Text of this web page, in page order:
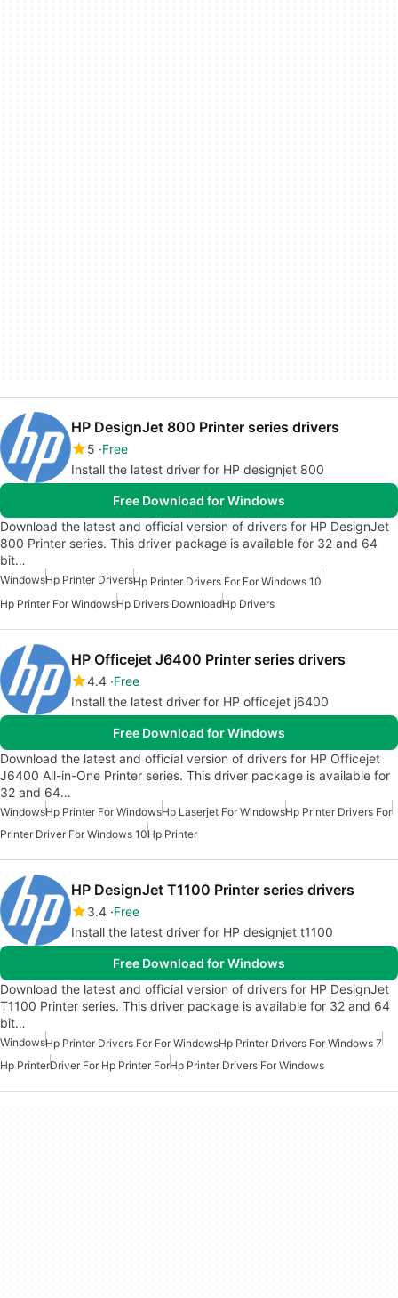
HP DesignJet 800 Printer series drivers
5 Free
Install the latest driver for HP designjet 800
Free Download for Windows
Download the latest and official version of drivers for HP DesignJet
800 Printer series. This driver package is available for 32 and 64
bit…
WindowsHp Printer DriversHp Printer Drivers For For Windows 10
Hp Printer For WindowsHp Drivers DownloadHp Drivers
HP Officejet J6400 Printer series drivers
4.4 Free
Install the latest driver for HP officejet j6400
Free Download for Windows
Download the latest and official version of drivers for HP Officejet
J6400 All-in-One Printer series. This driver package is available for
32 and 64…
WindowsHp Printer For WindowsHp Laserjet For WindowsHp Printer Drivers For
Printer Driver For Windows 10Hp Printer
HP DesignJet T1100 Printer series drivers
3.4 Free
Install the latest driver for HP designjet t1100
Free Download for Windows
Download the latest and official version of drivers for HP DesignJet
T1100 Printer series. This driver package is available for 32 and 64
bit…
WindowsHp Printer Drivers For For WindowsHp Printer Drivers For Windows 7
Hp PrinterDriver For Hp Printer ForHp Printer Drivers For Windows